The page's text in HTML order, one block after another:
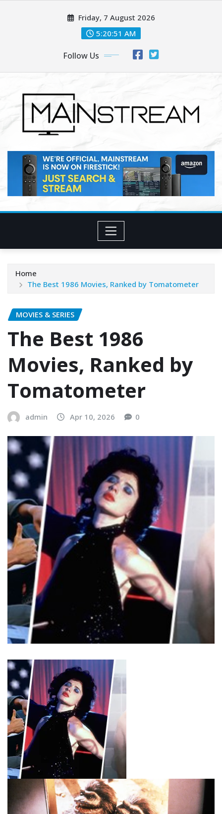
Friday, 7 August 2026
5:20:53 AM
Follow Us
Home
The Best 1986 Movies, Ranked by Tomatometer
MOVIES & SERIES
The Best 1986
Movies, Ranked by
Tomatometer
admin Apr 10, 2026 0